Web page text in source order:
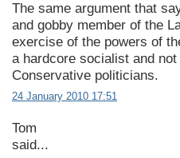
The same argument that
and gobby member of the
exercise of the powers of
a hardcore socialist and
Conservative politicians.
24 January 2010 17:51
Tom
said...